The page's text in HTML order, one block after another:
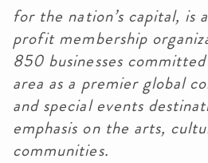
for the nation’s capital, is
profit membership
850 businesses
area as a premier global
and special events
emphasis on the arts,
communities.